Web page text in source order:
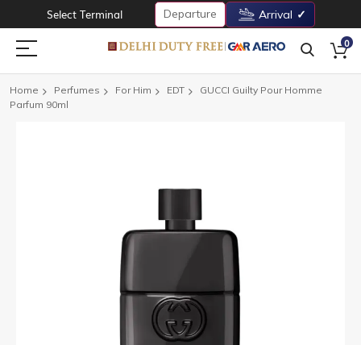
Select Terminal Departure Arrival
0
Home Perfumes For Him EDT
GUCCI Guilty Pour Homme
Parfum 90ml